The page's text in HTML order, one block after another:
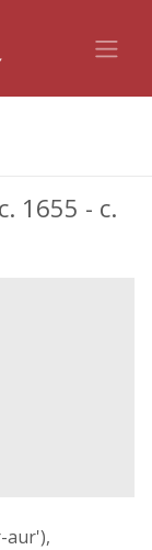
1655 - c.
aur'),